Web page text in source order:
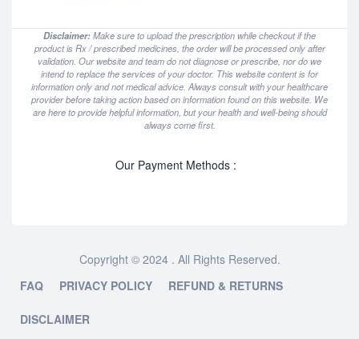
Disclaimer:Make sure to upload the prescription while checkout if the
product is Rx / prescribed medicines, the order will be processed only after
validation. Our website and team do not diagnose or prescribe, nor do we
intend to replace the services of your doctor. This website content is for
information only and not medical advice. Always consult with your healthcare
provider before taking action based on information found on this website. We
are here to provide helpful information, but your health and well-being should
always come first.
Our Payment Methods :
Copyright © 2024 . All Rights Reserved.
FAQ
PRIVACY POLICY REFUND & RETURNS
DISCLAIMER